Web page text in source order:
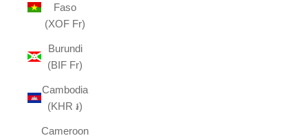
Faso
(XOF Fr)
Burundi
(BIF Fr)
Cambodia
(KHR ៛)
Cameroon